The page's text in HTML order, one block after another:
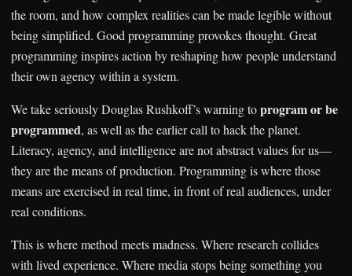
the room, and how complex realities can be made legible without
being simplified. Good programming provokes thought. Great
programming inspires action by reshaping how people understand
their own agency within a system.
We take seriously Douglas Rushkoff’s warning toprogram or be
programmed, as well as the earlier call to hack the planet.
Literacy, agency, and intelligence are not abstract values for us—
they are the means of production. Programming is where those
means are exercised in real time, in front of real audiences, under
real conditions.
This is where method meets madness. Where research collides
with lived experience. Where media stops being something you